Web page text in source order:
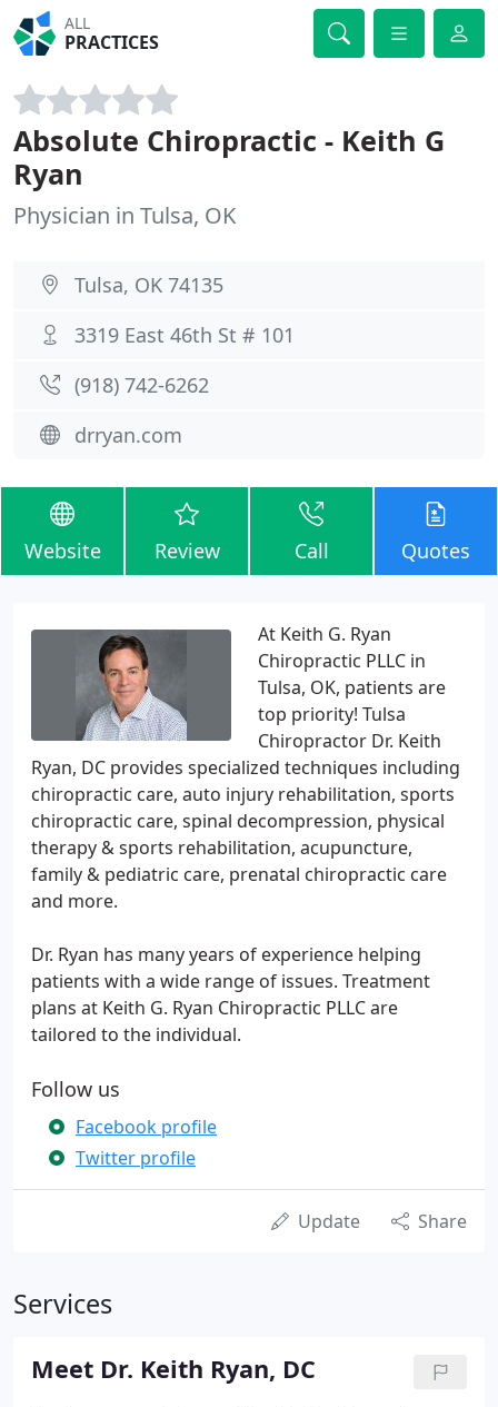
ALL
PRACTICES
Absolute Chiropractic - Keith G
Ryan
Physician in Tulsa, OK
Tulsa, OK 74135
3319 East 46th St # 101
(918) 742-6262
drryan.com
Website Review Call Quotes
At Keith G. Ryan
Chiropractic PLLC in
Tulsa, OK, patients are
top priority! Tulsa
Chiropractor Dr. Keith
Ryan, DC provides specialized techniques including
chiropractic care, auto injury rehabilitation, sports
chiropractic care, spinal decompression, physical
therapy & sports rehabilitation, acupuncture,
family & pediatric care, prenatal chiropractic care
and more.
Dr. Ryan has many years of experience helping
patients with a wide range of issues. Treatment
plans at Keith G. Ryan Chiropractic PLLC are
tailored to the individual.
Follow us
Facebook profile
Twitter profile
Update Share
Services
Meet Dr. Keith Ryan, DC